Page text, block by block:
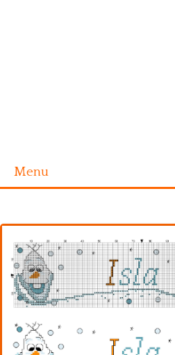
Menu
Alphabet
Disney
Videogames
Names